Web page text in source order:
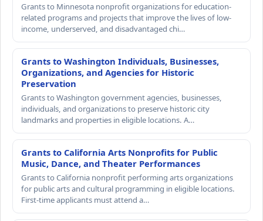
Grants to Minnesota nonprofit organizations for education-
related programs and projects that improve the lives of low-
income, underserved, and disadvantaged chi…
Grants to Washington Individuals, Businesses,
Organizations, and Agencies for Historic
Preservation
Grants to Washington government agencies, businesses,
individuals, and organizations to preserve historic city
landmarks and properties in eligible locations. A…
Grants to California Arts Nonprofits for Public
Music, Dance, and Theater Performances
Grants to California nonprofit performing arts organizations
for public arts and cultural programming in eligible locations.
First-time applicants must attend a…